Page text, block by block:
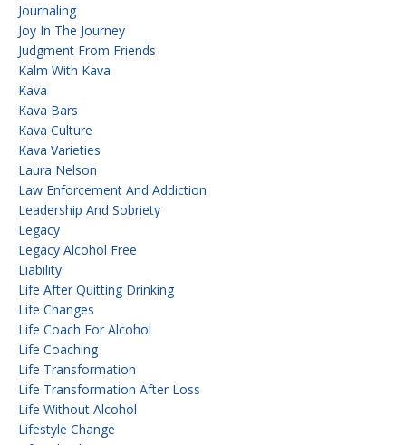
Journaling
Joy In The Journey
Judgment From Friends
Kalm With Kava
Kava
Kava Bars
Kava Culture
Kava Varieties
Laura Nelson
Law Enforcement And Addiction
Leadership And Sobriety
Legacy
Legacy Alcohol Free
Liability
Life After Quitting Drinking
Life Changes
Life Coach For Alcohol
Life Coaching
Life Transformation
Life Transformation After Loss
Life Without Alcohol
Lifestyle Change